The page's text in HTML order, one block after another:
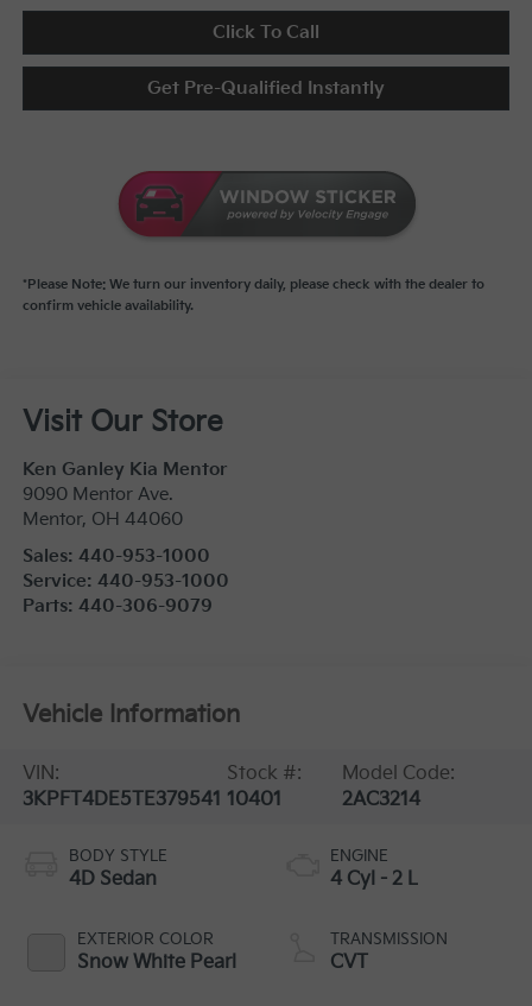
Click To Call
Get Pre-Qualified Instantly
*Please Note: We turn our inventory daily, please check with the dealer to
confirm vehicle availability.
Visit Our Store
Ken Ganley Kia Mentor
9090 Mentor Ave.
Mentor, OH 44060
Sales: 440-953-1000
Service: 440-953-1000
Parts: 440-306-9079
Vehicle Information
VIN:
3KPFT4DE5TE379541
Stock #:
10401
Model Code:
2AC3214
BODY STYLE
4D Sedan
EXTERIOR COLOR
Snow White Pearl
ENGINE
4 Cyl - 2 L
TRANSMISSION
CVT